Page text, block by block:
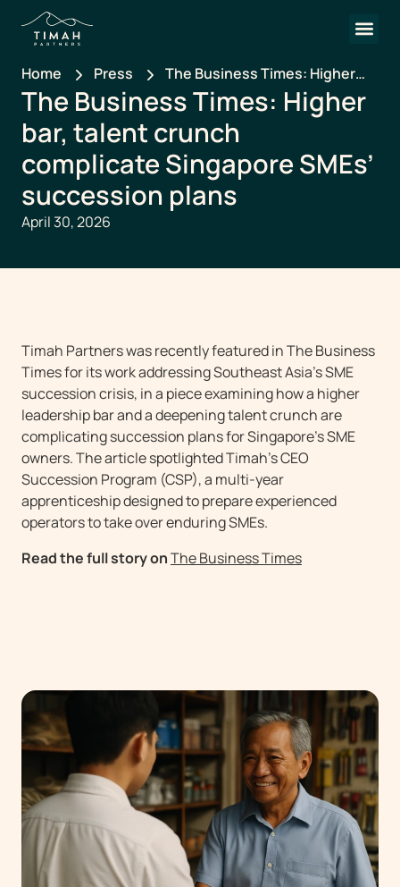
Home Press
The Business Times: Higher
bar, talent crunch complicate
Singapore SMEs’ succession
plans
The Business Times: Higher
bar, talent crunch
complicate Singapore SMEs’
succession plans
April 30, 2026
Timah Partners was recently featured in The Business
Times for its work addressing Southeast Asia’s SME
succession crisis, in a piece examining how a higher
leadership bar and a deepening talent crunch are
complicating succession plans for Singapore’s SME
owners. The article spotlighted Timah’s CEO
Succession Program (CSP), a multi-year
apprenticeship designed to prepare experienced
operators to take over enduring SMEs.
Read the full story onThe Business Times